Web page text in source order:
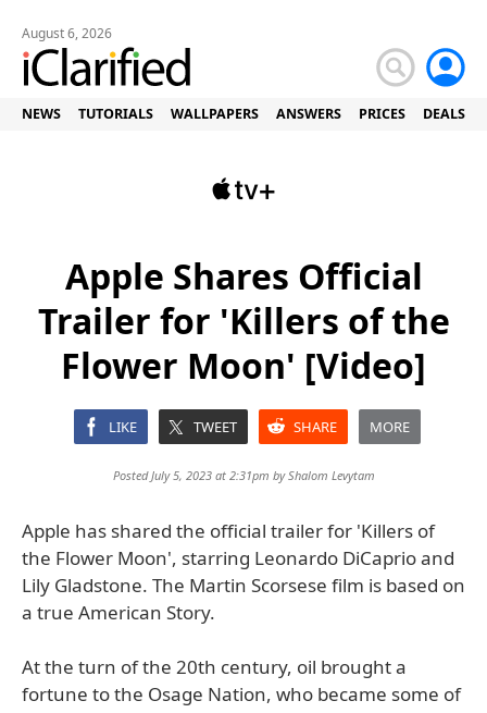
August 6, 2026
NEWS TUTORIALS WALLPAPERS ANSWERS PRICES DEALS
Apple Shares Official
Trailer for 'Killers of the
Flower Moon' [Video]
LIKE TWEET SHARE MORE
Posted July 5, 2023 at 2:31pm byShalom Levytam
Apple has shared the official trailer for 'Killers of
the Flower Moon', starring Leonardo DiCaprio and
Lily Gladstone. The Martin Scorsese film is based on
a true American Story.
At the turn of the 20th century, oil brought a
fortune to the Osage Nation, who became some of